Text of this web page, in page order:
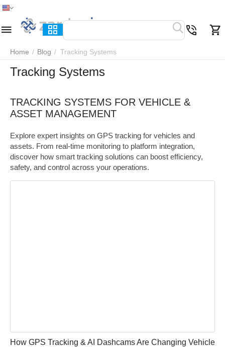
Home / Blog / Tracking Systems
Tracking Systems
TRACKING SYSTEMS FOR VEHICLE &
ASSET MANAGEMENT
Explore expert insights on GPS tracking for vehicles and
assets. From real-time monitoring to platform integration,
discover how smart tracking solutions can boost efficiency,
safety, and control across your operations.
How GPS Tracking & AI Dashcams Are Changing Vehicle
Home Menu Search Cart Wish list